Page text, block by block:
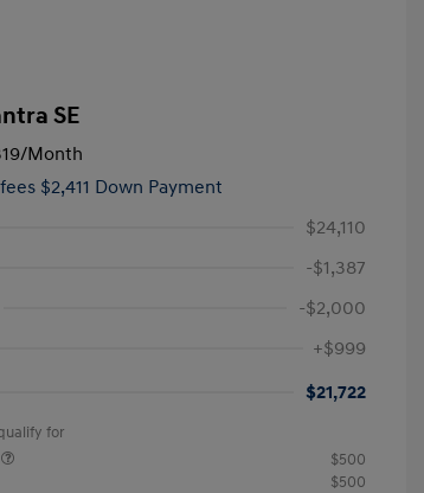
SE
/Month
$2,411 Down Payment
$24,110
-$1,387
-$2,000
+$999
$21,722
for
$500
$500